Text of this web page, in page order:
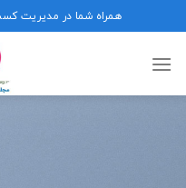
to
content
همراه شما در مدیریت